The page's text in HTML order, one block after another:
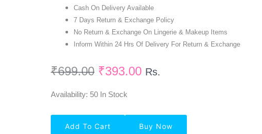
Cash On Delivery Available
7 Days Return & Exchange Policy
No Return & Exchange On Lingerie & Makeup Items
Inform Within 24 Hrs Of Delivery For Return & Exchange
₹699.00 ₹393.00 Rs.
Availability: 50 In Stock
Add To Cart Buy Now